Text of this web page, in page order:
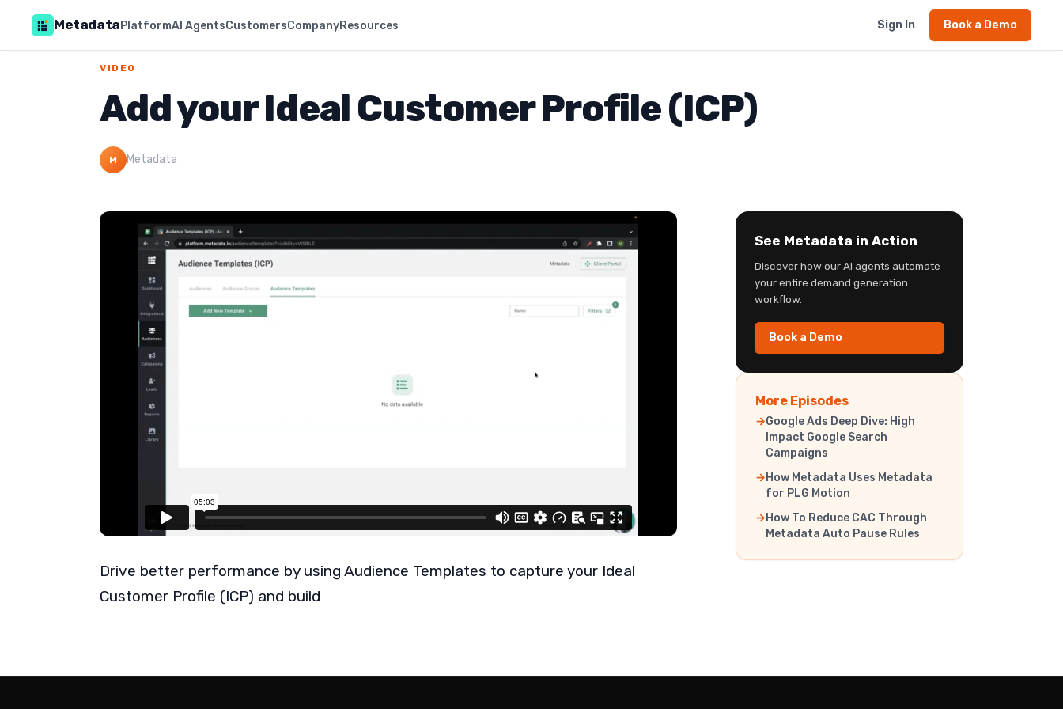
MetadataPlatformAI AgentsCustomersCompanyResources Sign In Book a Demo
VIDEO
Add your Ideal Customer Profile (ICP)
M Metadata
Drive better performance by using Audience Templates to capture your Ideal
Customer Profile (ICP) and build
See Metadata in Action
Discover how our AI agents automate
your entire demand generation
workflow.
Book a Demo
More Episodes
Google Ads Deep Dive: High
Impact Google Search
Campaigns
How Metadata Uses Metadata
for PLG Motion
How To Reduce CAC Through
Metadata Auto Pause Rules